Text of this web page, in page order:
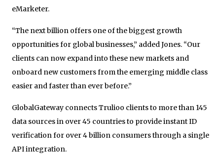
eMarketer.
“The next billion offers one of the biggest growth
opportunities for global businesses,” added Jones. “Our
clients can now expand into these new markets and
onboard new customers from the emerging middle class
easier and faster than ever before.”
GlobalGateway connects Trulioo clients to more than 145
data sources in over 45 countries to provide instant ID
verification for over 4 billion consumers through a single
API integration.